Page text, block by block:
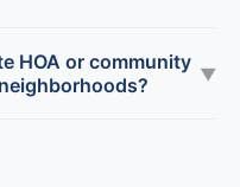
HOA or community ▼